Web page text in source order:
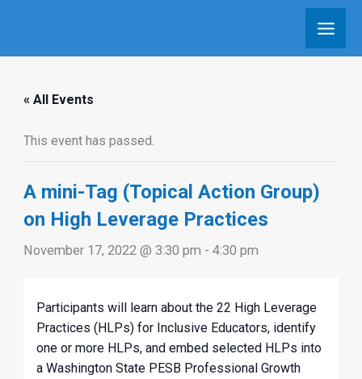
content
« All Events
This event has passed.
A mini-Tag (Topical Action Group)
on High Leverage Practices
November 17, 2022 @ 3:30 pm - 4:30 pm
Participants will learn about the 22 High Leverage
Practices (HLPs) for Inclusive Educators, identify
one or more HLPs, and embed selected HLPs into
a Washington State PESB Professional Growth